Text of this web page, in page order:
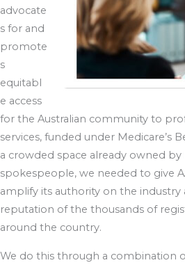
advocate
s for and
promote
s
equitabl
e access
for the Australian community to
services, funded under Medicare’s
a crowded space already owned by
spokespeople, we needed to give
amplify its authority on the
reputation of the thousands of
around the country.
We do this through a combination